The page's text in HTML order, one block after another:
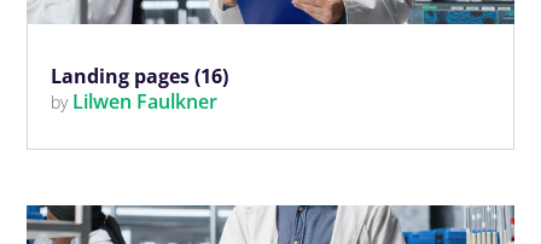
Landing pages (16)
by Lilwen Faulkner